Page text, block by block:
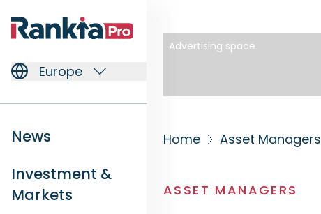
Europe
News
Investment &
Markets
Advertising space
Home Asset Managers
ASSET MANAGERS